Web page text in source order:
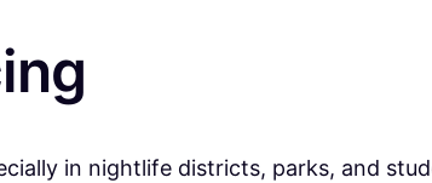
in nightlife districts, parks, and